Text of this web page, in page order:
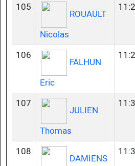
105
ROUAULT
Nicolas
106
FALHUN
Eric
107
JULIEN
Thomas
108
DAMIENS